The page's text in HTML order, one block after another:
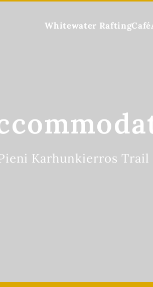
Whitewater RaftingCafé
Karhunkierros Trail